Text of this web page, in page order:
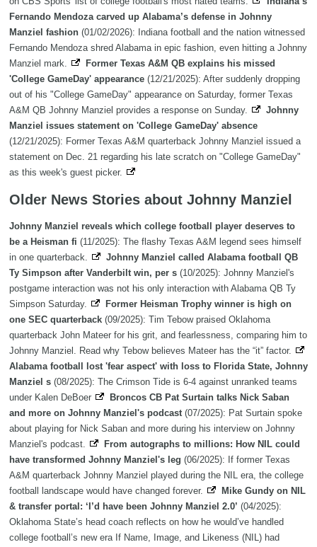
Fernando Mendoza carved up Alabama’s defense in Johnny
Manziel fashion (01/02/2026): Indiana football and the nation witnessed
Fernando Mendoza shred Alabama in epic fashion, even hitting a Johnny
Manziel mark.
Former Texas A&M QB explains his missed
'College GameDay' appearance (12/21/2025): After suddenly dropping
out of his "College GameDay" appearance on Saturday, former Texas
A&M QB Johnny Manziel provides a response on Sunday.
Johnny
Manziel issues statement on 'College GameDay' absence
(12/21/2025): Former Texas A&M quarterback Johnny Manziel issued a
statement on Dec. 21 regarding his late scratch on "College GameDay"
as this week's guest picker.
Older News Stories about Johnny Manziel
Johnny Manziel reveals which college football player deserves to
be a Heisman fi (11/2025): The flashy Texas A&M legend sees himself
in one quarterback.
Johnny Manziel called Alabama football QB
Ty Simpson after Vanderbilt win, per s (10/2025): Johnny Manziel's
postgame interaction was not his only interaction with Alabama QB Ty
Simpson Saturday.
Former Heisman Trophy winner is high on
one SEC quarterback (09/2025): Tim Tebow praised Oklahoma
quarterback John Mateer for his grit, and fearlessness, comparing him to
Johnny Manziel. Read why Tebow believes Mateer has the “it” factor.
Alabama football lost 'fear aspect' with loss to Florida State, Johnny
Manziel s (08/2025): The Crimson Tide is 6-4 against unranked teams
under Kalen DeBoer
Broncos CB Pat Surtain talks Nick Saban
and more on Johnny Manziel's podcast(07/2025): Pat Surtain spoke
about playing for Nick Saban and more during his interview on Johnny
Manziel's podcast.
From autographs to millions: How NIL could
have transformed Johnny Manziel's leg (06/2025): If former Texas
A&M quarterback Johnny Manziel played during the NIL era, the college
football landscape would have changed forever.
Mike Gundy on NIL
& transfer portal: ‘I’d have been Johnny Manziel 2.0’ (04/2025):
Oklahoma State’s head coach reflects on how he would’ve handled
college football’s new era If Name, Image, and Likeness (NIL) had